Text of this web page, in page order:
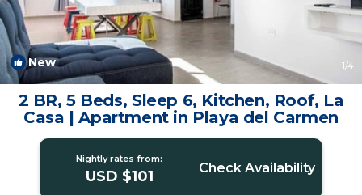
New 1/4
2 BR, 5 Beds, Sleep 6, Kitchen, Roof, La
Casa | Apartment in Playa del Carmen
Nightly rates from:
USD $101 Check Availability